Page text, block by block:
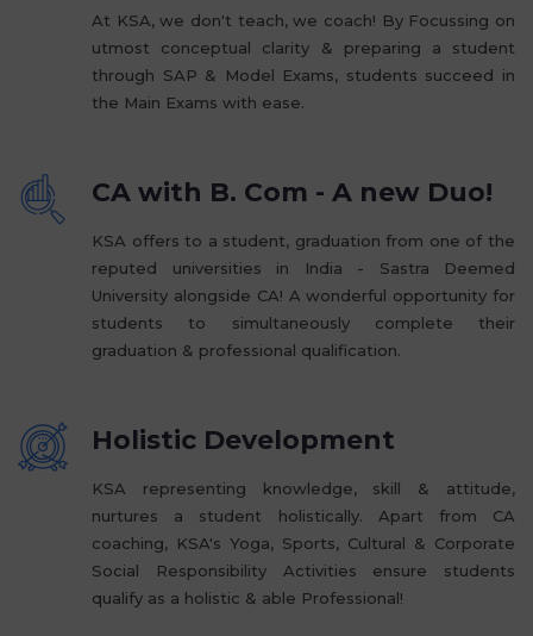
At KSA, we don't teach, we coach! By Focussing on
utmost conceptual clarity & preparing a student
through SAP & Model Exams, students succeed in
the Main Exams with ease.
CA with B. Com - A new Duo!
KSA offers to a student, graduation from one of the
reputed universities in India - Sastra Deemed
University alongside CA! A wonderful opportunity for
students to simultaneously complete their
graduation & professional qualification.
Holistic Development
KSA representing knowledge, skill & attitude,
nurtures a student holistically. Apart from CA
coaching, KSA's Yoga, Sports, Cultural & Corporate
Social Responsibility Activities ensure students
qualify as a holistic & able Professional!